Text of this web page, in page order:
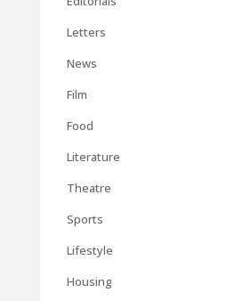
Letters
News
Film
Food
Literature
Theatre
Sports
Lifestyle
Housing